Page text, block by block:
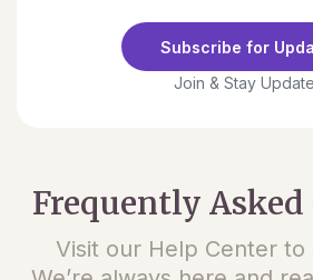
Subscribe for
Join & Stay
Frequently Asked
Visit our Help Center to